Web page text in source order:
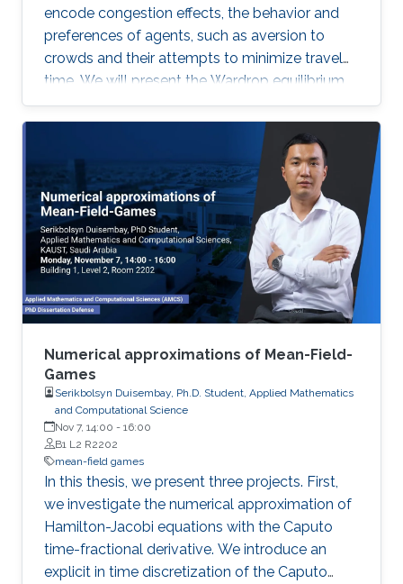
encode congestion effects, the behavior and
preferences of agents, such as aversion to
crowds and their attempts to minimize travel
time. We will present the Wardrop equilibrium
model on networks with flow-dependent costs
and its connection with stationary mean-field
Numerical approximations of Mean-Field-
Games
Serikbolsyn Duisembay, Ph.D. Student, Applied Mathematics
and Computational Science
Nov 7, 14:00 - 16:00
B1 L2 R2202
mean-field games
In this thesis, we present three projects. First,
we investigate the numerical approximation of
Hamilton-Jacobi equations with the Caputo
time-fractional derivative. We introduce an
explicit in time discretization of the Caputo